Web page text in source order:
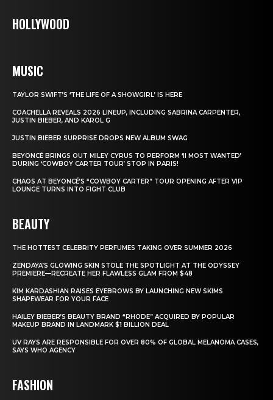
HOLLYWOOD
MUSIC
TAYLOR SWIFT’S ‘THE LIFE OF A SHOWGIRL’ IS HERE
COACHELLA REVEALS 2026 LINEUP, INCLUDING SABRINA CARPENTER,
JUSTIN BIEBER, AND KAROL G
JUSTIN BIEBER SURPRISE DROPS NEW ALBUM SWAG
BEYONCÉ BRINGS OUT MILEY CYRUS TO PERFORM ‘II MOST WANTED’
DURING ‘COWBOY CARTER TOUR’ STOP IN PARIS!
CHAOS AT BEYONCÉ’S “COWBOY CARTER” TOUR OPENING AFTER VIP
LOUNGE TURNS INTO FIGHT CLUB
BEAUTY
THE HOTTEST CELEBRITY PERFUMES TAKING OVER SUMMER 2026
ZENDAYA’S GLOWING SKIN STOLE THE SPOTLIGHT AT THE ODYSSEY
PREMIERE—RECREATE HER FLAWLESS GLAM FROM $48
KIM KARDASHIAN RAISES EYEBROWS BY LAUNCHING NEW SKIMS
SHAPEWEAR FOR YOUR FACE
HAILEY BIEBER’S BEAUTY BRAND “RHODE” ACQUIRED BY POPULAR
MAKEUP BRAND IN LANDMARK $1 BILLION DEAL
UV RAYS ARE RESPONSIBLE FOR OVER 80% OF GLOBAL MELANOMA CASES,
SAYS WHO AGENCY
FASHION